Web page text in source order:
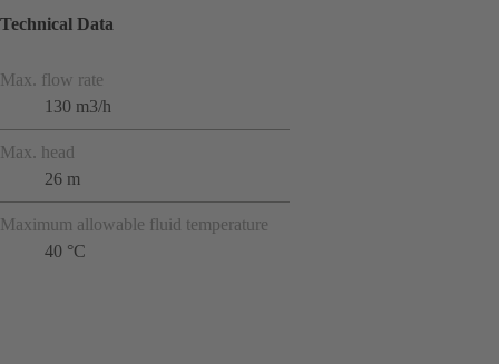
Technical Data
Max. flow rate
130 m3/h
Max. head
26 m
Maximum allowable fluid temperature
40 °C